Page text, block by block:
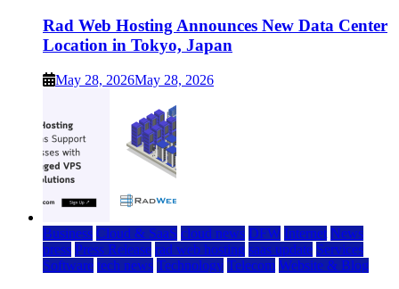
Rad Web Hosting Announces New Data Center
Location in Tokyo, Japan
May 28, 2026May 28, 2026
Business Cloud & SaaS cloud news DFW Internet News
press Press Release rad web hosting saas update Services
Software tech news Technology Telecom Website & Blog